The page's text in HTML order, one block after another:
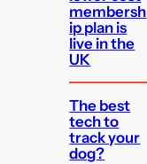
membersh
ip plan is
live in the
UK
The best
tech to
track your
dog?